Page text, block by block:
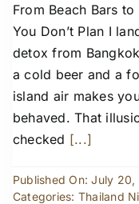
From Beach Bars
You Don’t Plan I
detox from
a cold beer and a
island air makes
behaved. That
checked [...]
Published On: July 20,
Categories: Thailand